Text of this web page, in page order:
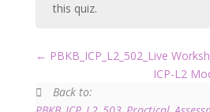
this quiz.
PBKB_ICP_L2_502_Live
ICP-L2
Back to: